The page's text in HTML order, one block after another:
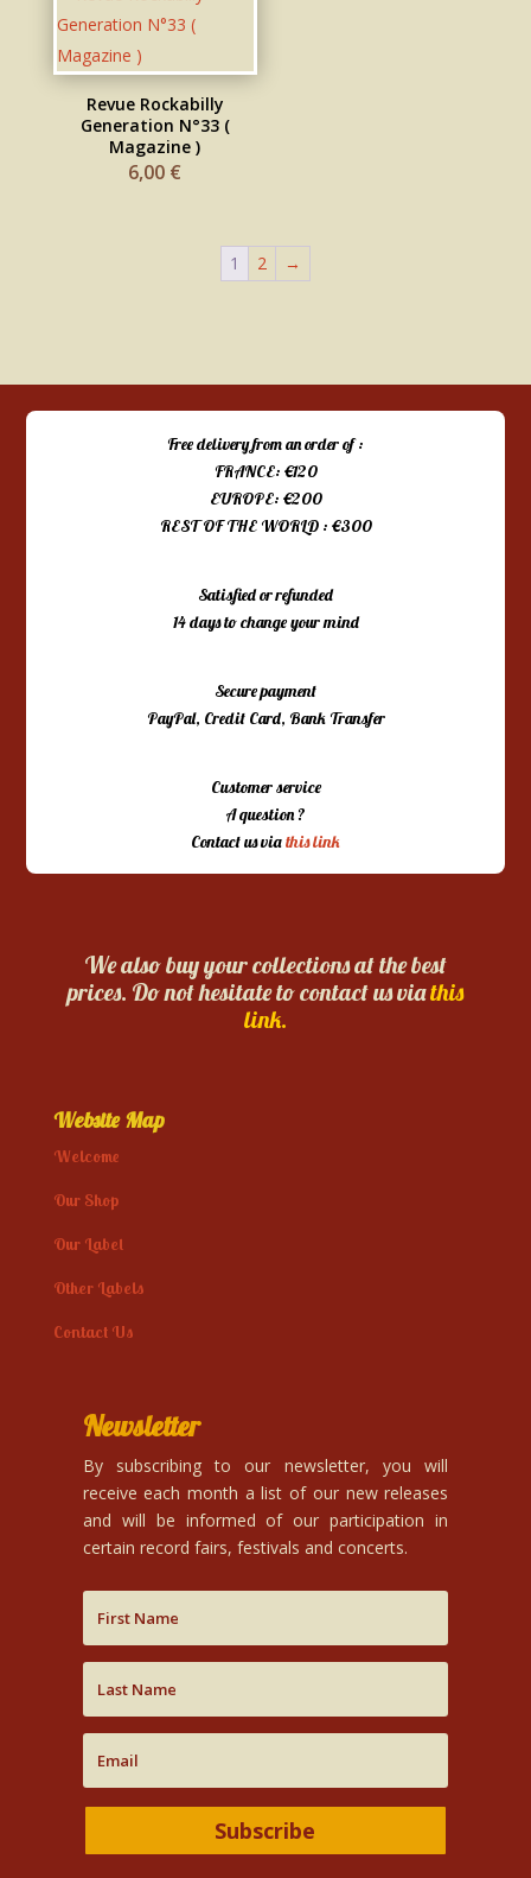
Revue Rockabilly
Generation N°33 (
Magazine )
6,00 €
1 2 →
Free delivery from an order of :
FRANCE: €120
EUROPE: €200
REST OF THE WORLD : €300
Satisfied or refunded
14 days to change your mind
Secure payment
PayPal, Credit Card, Bank Transfer
Customer service
A question ?
Contact us viathis link
We also buy your collections at the best
prices. Do not hesitate to contact us viathis
link.
Website Map
Welcome
Our Shop
Our Label
Other Labels
Contact Us
Newsletter
By subscribing to our newsletter, you will
receive each month a list of our new releases
and will be informed of our participation in
certain record fairs, festivals and concerts.
Subscribe